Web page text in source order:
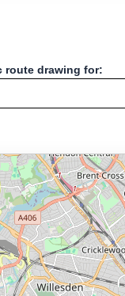
route drawing for: